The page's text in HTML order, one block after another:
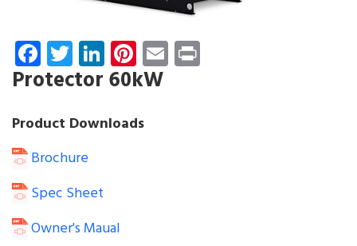
Facebook
Twitter
LinkedIn
Pinterest
Email
Protector 60kW
Product Downloads
Brochure
Spec Sheet
Owner's Maual